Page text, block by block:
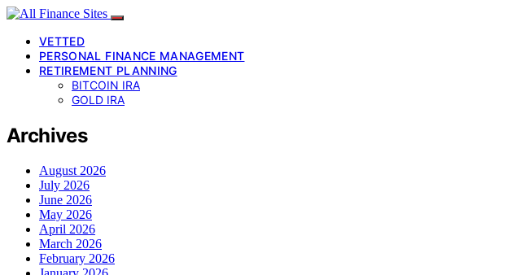
VETTED
PERSONAL FINANCE MANAGEMENT
RETIREMENT PLANNING
BITCOIN IRA
GOLD IRA
Archives
August 2026
July 2026
June 2026
May 2026
April 2026
March 2026
February 2026